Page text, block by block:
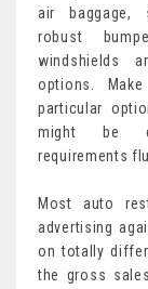
air baggage,
robust
windshields
options.
particular
might be
requirements
Most auto
advertising
on totally
the gross